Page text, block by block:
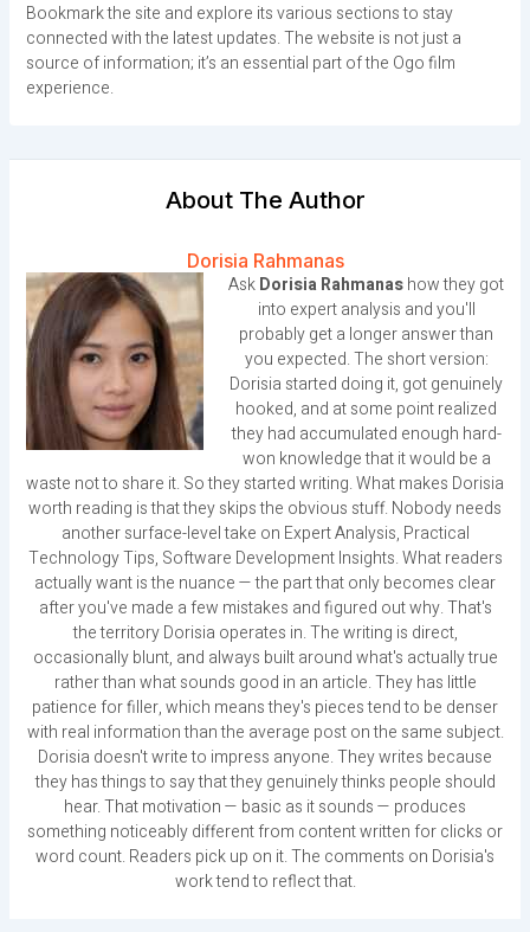
Bookmark the site and explore its various sections to stay
connected with the latest updates. The website is not just a
source of information; it’s an essential part of the Ogo film
experience.
About The Author
Dorisia Rahmanas
AskDorisia Rahmanashow they got
into expert analysis and you'll
probably get a longer answer than
you expected. The short version:
Dorisia started doing it, got genuinely
hooked, and at some point realized
they had accumulated enough hard-
won knowledge that it would be a
waste not to share it. So they started writing. What makes Dorisia
worth reading is that they skips the obvious stuff. Nobody needs
another surface-level take on Expert Analysis, Practical
Technology Tips, Software Development Insights. What readers
actually want is the nuance — the part that only becomes clear
after you've made a few mistakes and figured out why. That's
the territory Dorisia operates in. The writing is direct,
occasionally blunt, and always built around what's actually true
rather than what sounds good in an article. They has little
patience for filler, which means they's pieces tend to be denser
with real information than the average post on the same subject.
Dorisia doesn't write to impress anyone. They writes because
they has things to say that they genuinely thinks people should
hear. That motivation — basic as it sounds — produces
something noticeably different from content written for clicks or
word count. Readers pick up on it. The comments on Dorisia's
work tend to reflect that.